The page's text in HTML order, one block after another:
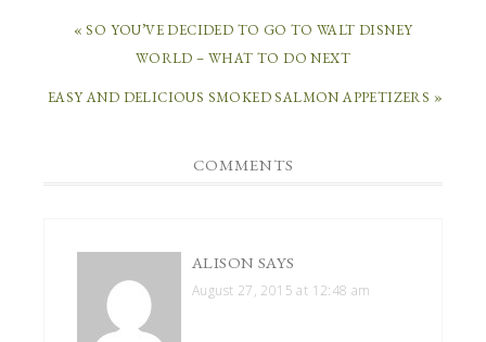
« SO YOU’VE DECIDED TO GO TO WALT DISNEY
WORLD – WHAT TO DO NEXT
EASY AND DELICIOUS SMOKED SALMON APPETIZERS »
COMMENTS
ALISON SAYS
August 27, 2015 at 12:48 am